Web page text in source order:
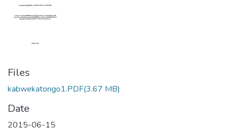
Files
kabwekatongo1.PDF(3.67 MB)
Date
2015-06-15